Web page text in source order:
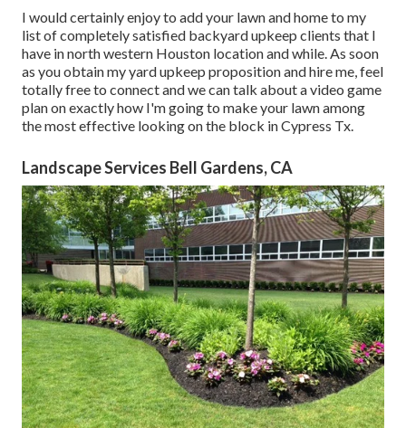
I would certainly enjoy to add your lawn and home to my
list of completely satisfied backyard upkeep clients that I
have in north western Houston location and while. As soon
as you obtain my yard upkeep proposition and hire me, feel
totally free to connect and we can talk about a video game
plan on exactly how I'm going to make your lawn among
the most effective looking on the block in Cypress Tx.
Landscape Services Bell Gardens, CA